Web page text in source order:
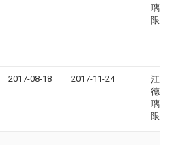
璃制
限公
2017-08-18 2017-11-24
江门
德钢
璃制
限公